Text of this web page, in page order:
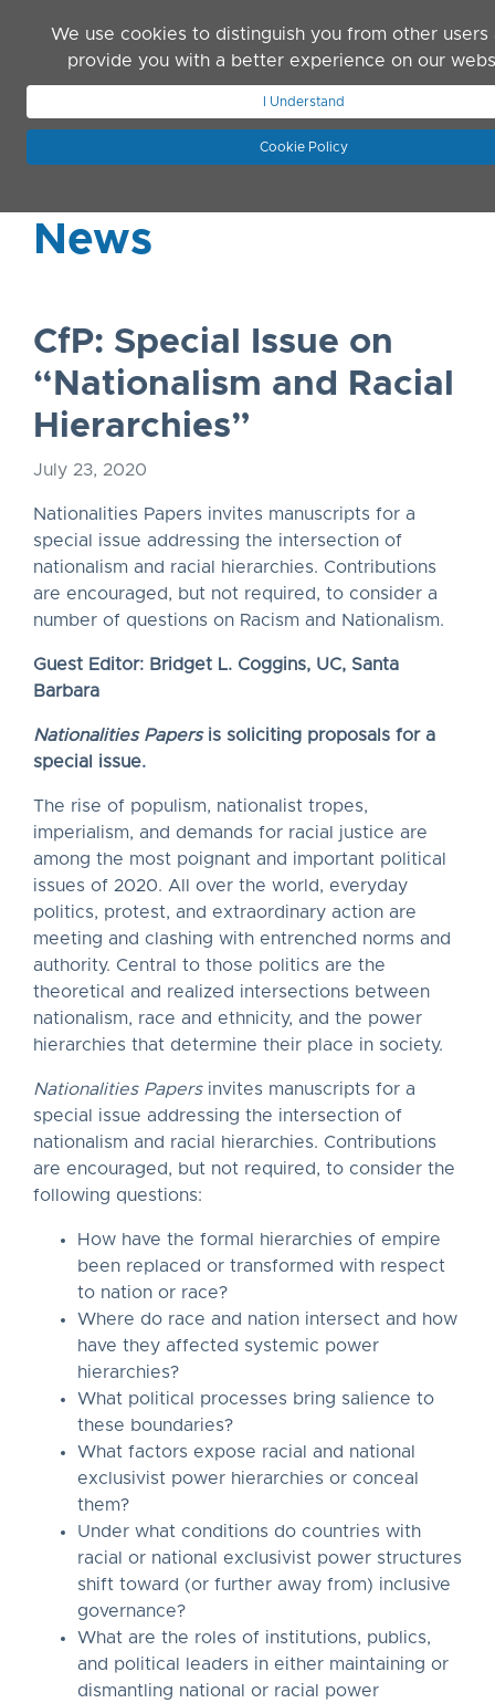
We use cookies to distinguish you from other users
provide you with a better experience on our
I Understand
Cookie Policy
JOIN ASN LOG IN
News
CfP: Special Issue on
“Nationalism and Racial
Hierarchies”
July 23, 2020
Nationalities Papers invites manuscripts for a
special issue addressing the intersection of
nationalism and racial hierarchies. Contributions
are encouraged, but not required, to consider a
number of questions on Racism and Nationalism.
Guest Editor: Bridget L. Coggins, UC, Santa
Barbara
Nationalities Papersis soliciting proposals for a
special issue.
The rise of populism, nationalist tropes,
imperialism, and demands for racial justice are
among the most poignant and important political
issues of 2020. All over the world, everyday
politics, protest, and extraordinary action are
meeting and clashing with entrenched norms and
authority. Central to those politics are the
theoretical and realized intersections between
nationalism, race and ethnicity, and the power
hierarchies that determine their place in society.
Nationalities Papersinvites manuscripts for a
special issue addressing the intersection of
nationalism and racial hierarchies. Contributions
are encouraged, but not required, to consider the
following questions:
How have the formal hierarchies of empire
been replaced or transformed with respect
to nation or race?
Where do race and nation intersect and how
have they affected systemic power
hierarchies?
What political processes bring salience to
these boundaries?
What factors expose racial and national
exclusivist power hierarchies or conceal
them?
Under what conditions do countries with
racial or national exclusivist power structures
shift toward (or further away from) inclusive
governance?
What are the roles of institutions, publics,
and political leaders in either maintaining or
dismantling national or racial power